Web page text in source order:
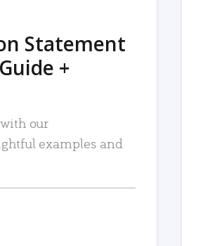
Statement
+
our
examples and